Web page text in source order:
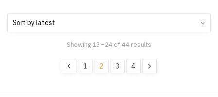
Showing 13–24 of 44 results
1 2 3 4